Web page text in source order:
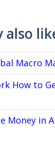
also
Macro
How to
Money in